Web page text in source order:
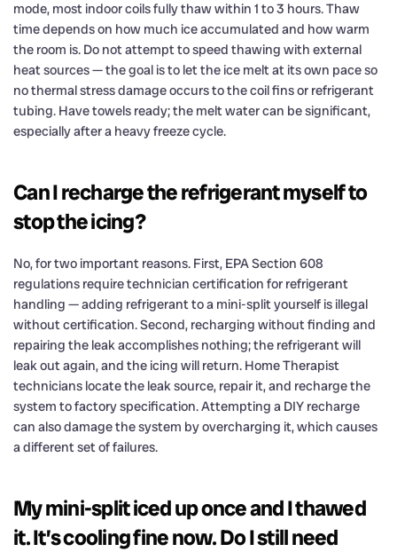
mode, most indoor coils fully thaw within 1 to 3 hours. Thaw
time depends on how much ice accumulated and how warm
the room is. Do not attempt to speed thawing with external
heat sources — the goal is to let the ice melt at its own pace so
no thermal stress damage occurs to the coil fins or refrigerant
tubing. Have towels ready; the melt water can be significant,
especially after a heavy freeze cycle.
Can I recharge the refrigerant myself to
stop the icing?
No, for two important reasons. First, EPA Section 608
regulations require technician certification for refrigerant
handling — adding refrigerant to a mini-split yourself is illegal
without certification. Second, recharging without finding and
repairing the leak accomplishes nothing; the refrigerant will
leak out again, and the icing will return. Home Therapist
technicians locate the leak source, repair it, and recharge the
system to factory specification. Attempting a DIY recharge
can also damage the system by overcharging it, which causes
a different set of failures.
My mini-split iced up once and I thawed
it. It’s cooling fine now. Do I still need